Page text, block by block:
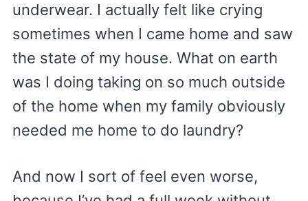
underwear. I actually felt like crying
sometimes when I came home and saw
the state of my house. What on earth
was I doing taking on so much outside
of the home when my family obviously
needed me home to do laundry?
And now I sort of feel even worse,